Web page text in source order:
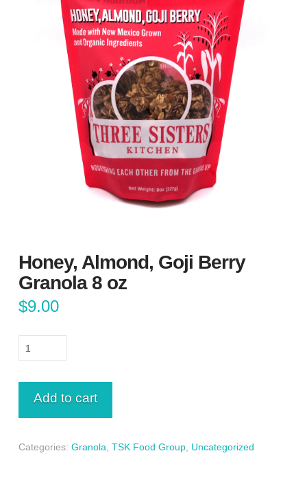
Honey, Almond, Goji Berry
Granola 8 oz
$9.00
Honey,
Almond,
Berry
oz
Add to cart
Categories: Granola TSK Food Group, Uncategorized